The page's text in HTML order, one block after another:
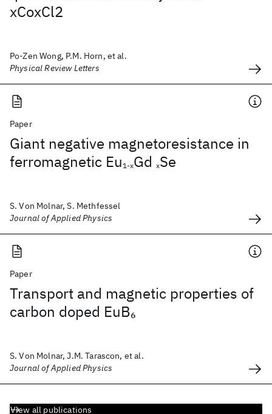
xCoxCl2
Po-Zen Wong, P.M. Horn, et al.
Physical Review Letters
Paper
Giant negative magnetoresistance in
ferromagnetic Eu1-xGd xSe
S. Von Molnar, S. Methfessel
Journal of Applied Physics
Paper
Transport and magnetic properties of
carbon doped EuB6
S. Von Molnar, J.M. Tarascon, et al.
Journal of Applied Physics
View all publications